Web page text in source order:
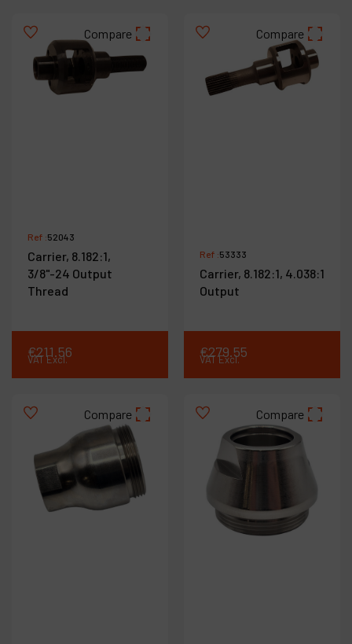
Compare
Ref :52043
Carrier, 8.182:1,
3/8"-24 Output
Thread
€211.56
VAT Excl.
Compare
Ref :53333
Carrier, 8.182:1, 4.038:1
Output
€279.55
VAT Excl.
Compare Compare